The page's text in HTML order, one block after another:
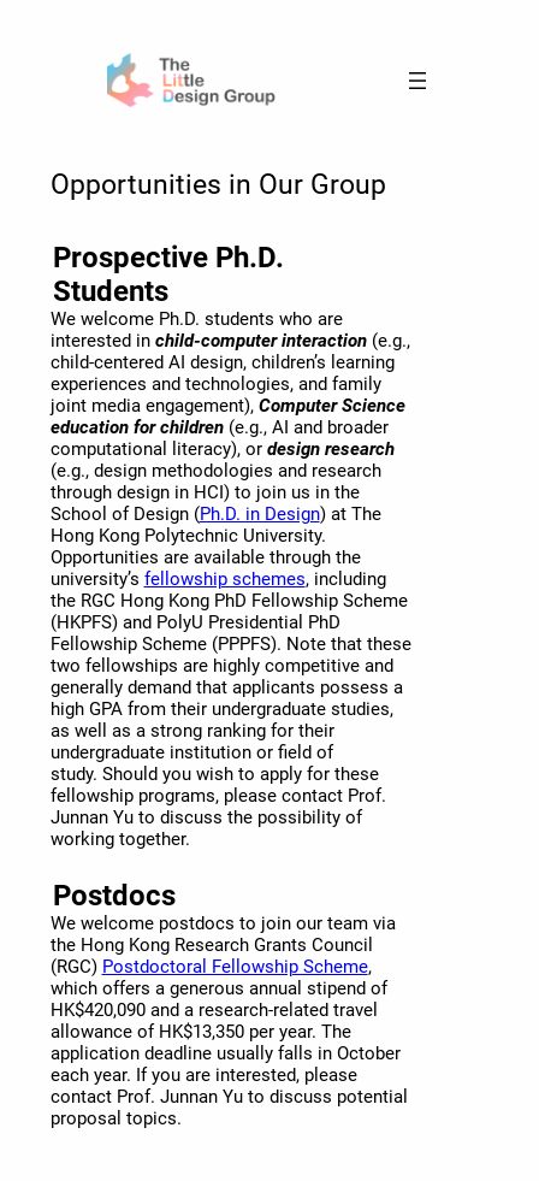
Opportunities in Our Group
Prospective Ph.D.
Students
We welcome Ph.D. students who are
interested in child-computer interaction(e.g.,
child-centered AI design, children’s learning
experiences and technologies, and family
joint media engagement), Computer Science
education for children(e.g., AI and broader
computational literacy), or design research
(e.g., design methodologies and research
through design in HCI) to join us in the
School of Design (Ph.D. in Design) at The
Hong Kong Polytechnic University.
Opportunities are available through the
university’s fellowship schemes, including
the RGC Hong Kong PhD Fellowship Scheme
(HKPFS) and PolyU Presidential PhD
Fellowship Scheme (PPPFS). Note that these
two fellowships are highly competitive and
generally demand that applicants possess a
high GPA from their undergraduate studies,
as well as a strong ranking for their
undergraduate institution or field of
study. Should you wish to apply for these
fellowship programs, please contact Prof.
Junnan Yu to discuss the possibility of
working together.
Postdocs
We welcome postdocs to join our team via
the Hong Kong Research Grants Council
(RGC) Postdoctoral Fellowship Scheme,
which offers a generous annual stipend of
HK$420,090 and a research-related travel
allowance of HK$13,350 per year. The
application deadline usually falls in October
each year. If you are interested, please
contact Prof. Junnan Yu to discuss potential
proposal topics.